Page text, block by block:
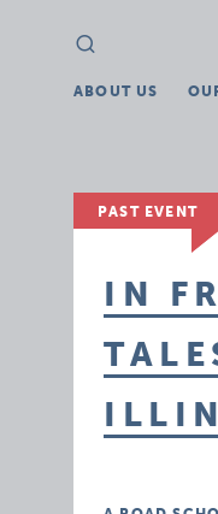
Search
for:
ABOUT US
PAST EVENT
IN